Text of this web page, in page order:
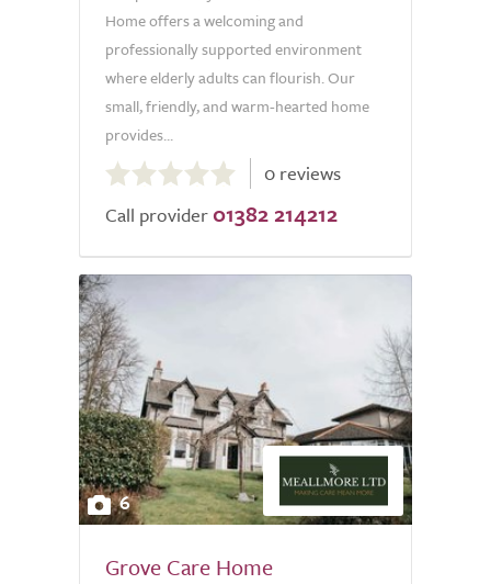
Home offers a welcoming and
professionally supported environment
where elderly adults can flourish. Our
small, friendly, and warm-hearted home
provides...
0.0
out
of
0 reviews
Call provider 01382 214212
6
Grove Care Home